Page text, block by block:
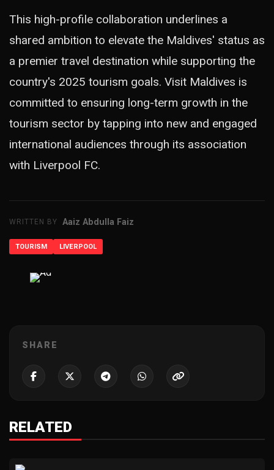
This high-profile collaboration underlines a
shared ambition to elevate the Maldives' status as
a premier travel destination while supporting the
country's 2025 tourism goals. Visit Maldives is
committed to ensuring long-term growth in the
tourism sector by tapping into new and engaged
international audiences through its association
with Liverpool FC.
WRITTEN BY Aaiz Abdulla Faiz
TOURISM LIVERPOOL
SHARE
RELATED